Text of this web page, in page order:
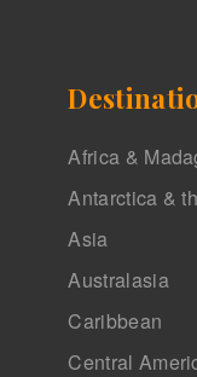
Africa &
Antarctica &
Asia
Australasia
Caribbean
Central